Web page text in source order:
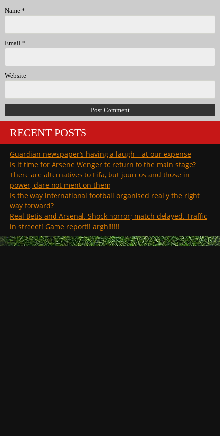
Name *
Email *
Website
RECENT POSTS
Guardian newspaper’s having a laugh – at our expense
Is it time for Arsene Wenger to return to the main stage?
There are alternatives to Fifa, but journos and those in
power, dare not mention them
Is the way international football organised really the right
way forward?
Real Betis and Arsenal. Shock horror; match delayed. Traffic
in streeet! Game report!! argh!!!!!!